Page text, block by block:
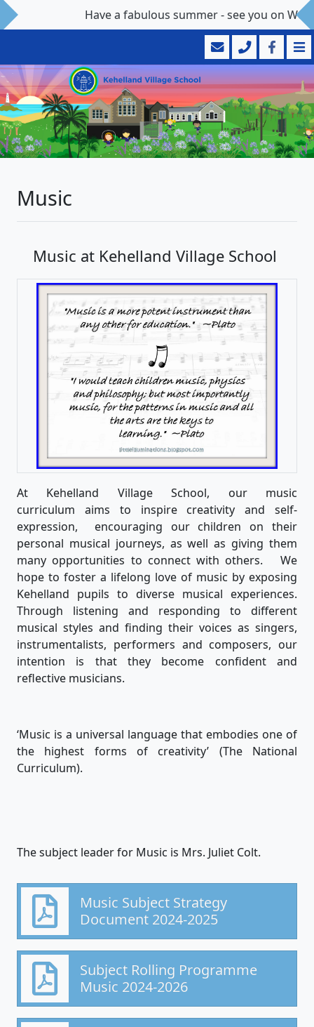
Have a fabulous summer - see you on
Music
Music at Kehelland Village School
At Kehelland Village School, our music
curriculum aims to inspire creativity and self-
expression, encouraging our children on their
personal musical journeys, as well as giving them
many opportunities to connect with others. We
hope to foster a lifelong love of music by exposing
Kehelland pupils to diverse musical experiences.
Through listening and responding to different
musical styles and finding their voices as singers,
instrumentalists, performers and composers, our
intention is that they become confident and
reflective musicians.
‘Music is a universal language that embodies one of
the highest forms of creativity’ (The National
Curriculum).
The subject leader for Music is Mrs. Juliet Colt.
Music Subject Strategy
Document 2024-2025
Subject Rolling Programme
Music 2024-2026